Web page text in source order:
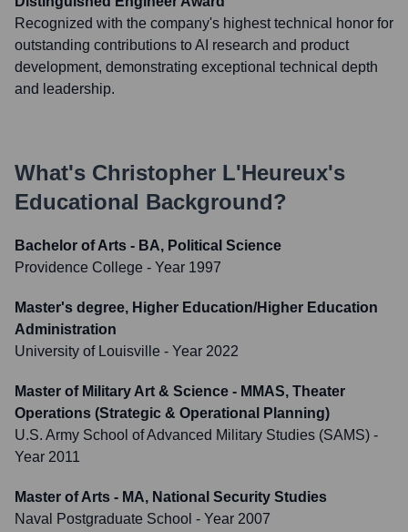
Recognized with the company's highest technical honor for
outstanding contributions to AI research and product
development, demonstrating exceptional technical depth
and leadership.
What's Christopher L'Heureux's
Educational Background?
Bachelor of Arts - BA, Political Science
Providence College - Year 1997
Master's degree, Higher Education/Higher Education
Administration
University of Louisville - Year 2022
Master of Military Art & Science - MMAS, Theater
Operations (Strategic & Operational Planning)
U.S. Army School of Advanced Military Studies (SAMS) -
Year 2011
Master of Arts - MA, National Security Studies
Naval Postgraduate School - Year 2007